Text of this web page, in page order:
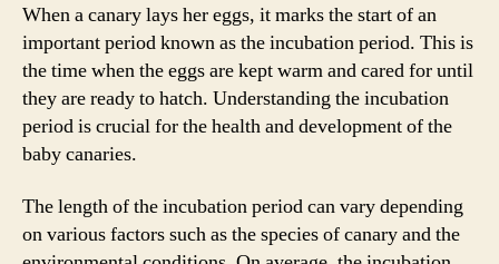
When a canary lays her eggs, it marks the start of an
important period known as the incubation period. This is
the time when the eggs are kept warm and cared for until
they are ready to hatch. Understanding the incubation
period is crucial for the health and development of the
baby canaries.
The length of the incubation period can vary depending
on various factors such as the species of canary and the